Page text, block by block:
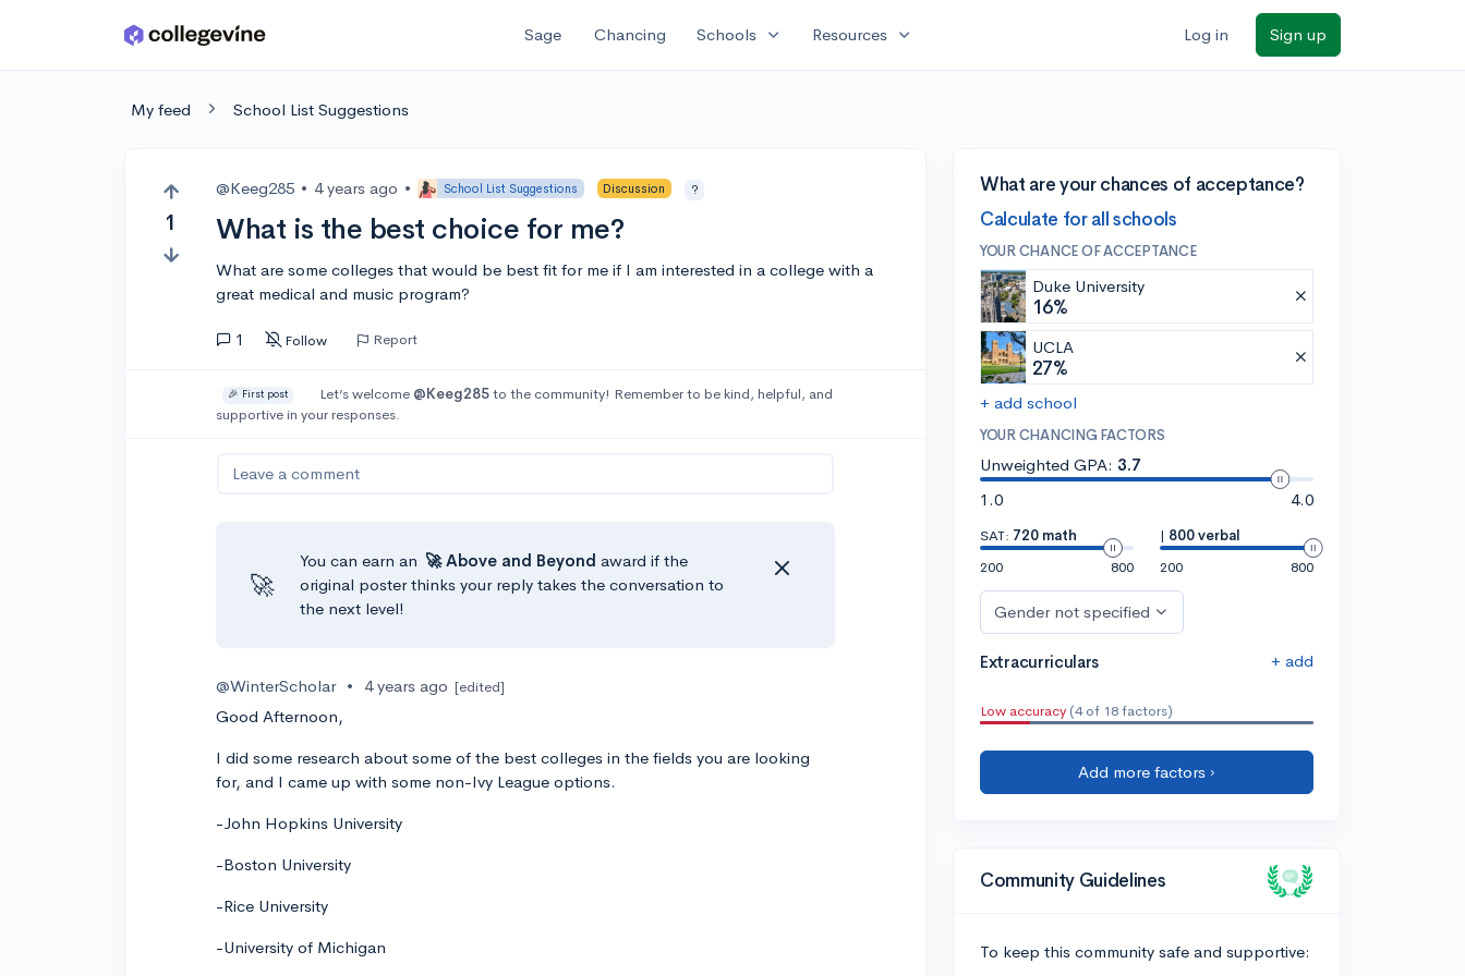
Skip to main content Sage Chancing Schools expand_more Resources expand_more Log in Sign up
My feed School List Suggestions
1
@Keeg285 • 4 years ago • School List Suggestions Discussion ?
What is the best choice for me?
What are some colleges that would be best fit for me if I am interested in a college with a
great medical and music program?
1 Follow Report
🎉 First post Let’s welcome @Keeg285to the community! Remember to be kind, helpful, and
supportive in your responses.
Leave a comment
🚀
You can earn an 🚀 Above and Beyond award if the
original poster thinks your reply takes the conversation to
the next level!
@WinterScholar • 4 years ago [edited]
Good Afternoon,
I did some research about some of the best colleges in the fields you are looking
for, and I came up with some non-Ivy League options.
-John Hopkins University
-Boston University
-Rice University
-University of Michigan
What are your chances of acceptance?
Calculate for all schools
YOUR CHANCE OF ACCEPTANCE
Duke University
16%
UCLA
27%
+ add school
YOUR CHANCING FACTORS
Unweighted GPA: 3.7
1.0
4.0
SAT: 720 math
200
800
| 800 verbal
200
800
Gender not specified
Extracurriculars + add
Low accuracy (4 of 18 factors)
Add more factors ›
Community Guidelines
To keep this community safe and supportive: